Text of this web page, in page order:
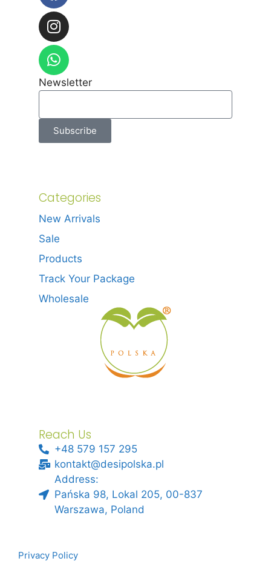
Newsletter
Subscribe
Categories
New Arrivals
Sale
Products
Track Your Package
Wholesale
Reach Us
+48 579 157 295
kontakt@desipolska.pl
Address:
Pańska 98, Lokal 205, 00-837
Warszawa, Poland
Privacy Policy